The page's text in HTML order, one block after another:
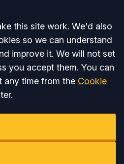
this site work. We'd also
so we can understand
improve it. We will not set
you accept them. You can
any time from the Cookie